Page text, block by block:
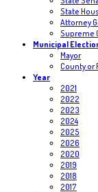
State
Attorney
Supreme
Municipal
Mayor
County or
Year
2021
2022
2023
2024
2025
2026
2020
2019
2018
2017